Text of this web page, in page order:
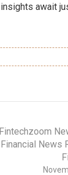
await
Fintechzoom
Financial News